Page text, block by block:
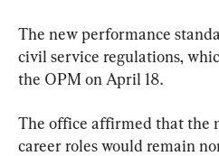
The new performance
civil service regulations,
the OPM on April 18.
The office affirmed that the
career roles would remain